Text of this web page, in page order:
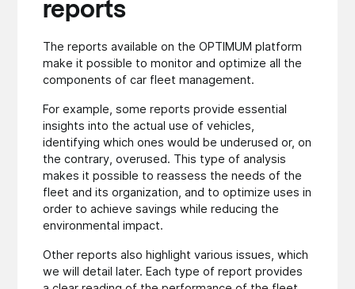
reports
The reports available on the OPTIMUM platform
make it possible to monitor and optimize all the
components of car fleet management.
For example, some reports provide essential
insights into the actual use of vehicles,
identifying which ones would be underused or, on
the contrary, overused. This type of analysis
makes it possible to reassess the needs of the
fleet and its organization, and to optimize uses in
order to achieve savings while reducing the
environmental impact.
Other reports also highlight various issues, which
we will detail later. Each type of report provides